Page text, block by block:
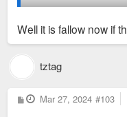
driving
education
needs
“ It has however
You’re assuming
is often not the case
Anyway, this
Well it is fallow now if
tztag
P
o
Mar 27, 2024 #103